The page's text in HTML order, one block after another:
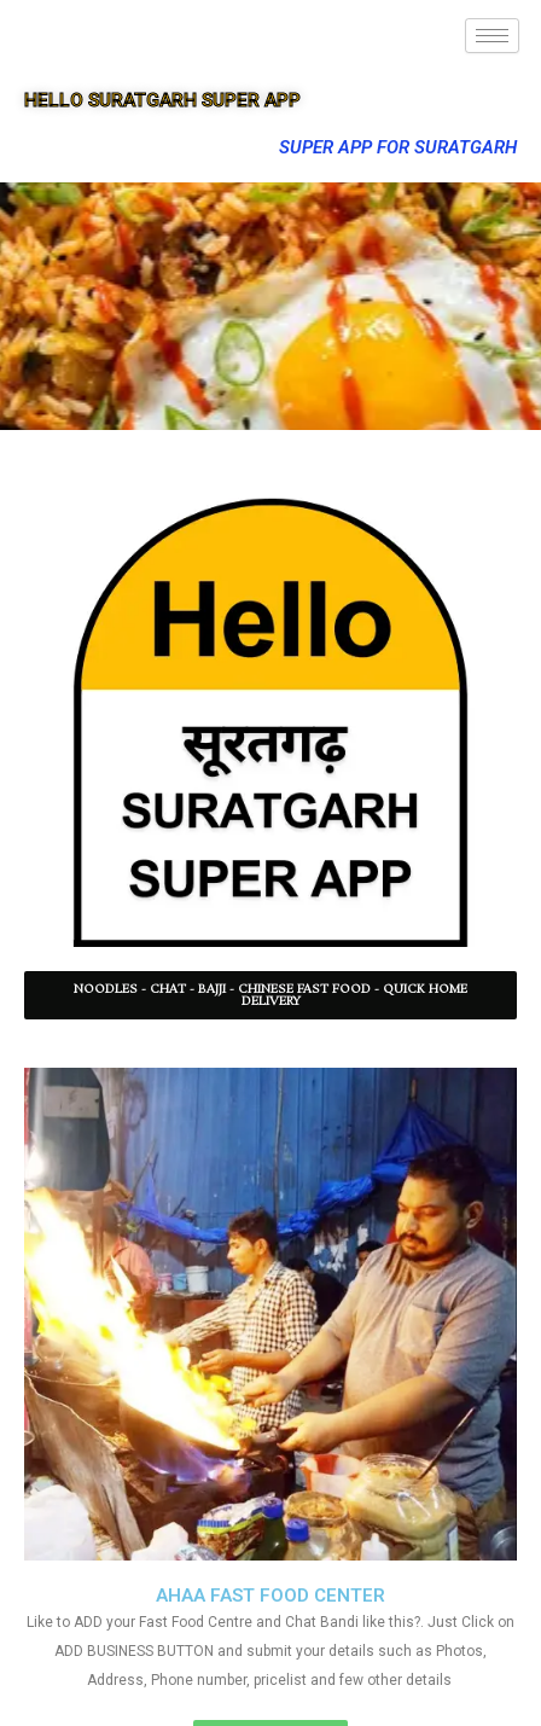
HELLO SURATGARH SUPER APP
SUPER APP FOR SURATGARH
NOODLES - CHAT - BAJJI - CHINESE FAST FOOD - QUICK HOME
DELIVERY
AHAA FAST FOOD CENTER
Like to ADD your Fast Food Centre and Chat Bandi like this?. Just Click on
ADD BUSINESS BUTTON and submit your details such as Photos,
Address, Phone number, pricelist and few other details